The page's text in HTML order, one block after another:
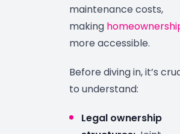
maintenance costs,
making
more accessible.
Before diving in, it’s
to understand:
Legal ownership